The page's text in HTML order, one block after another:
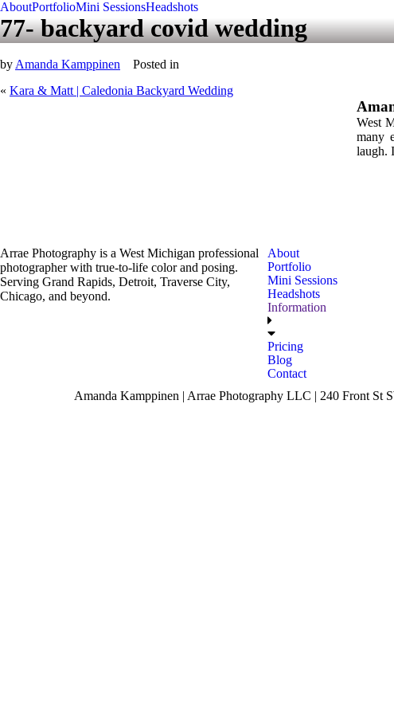
AboutPortfolioMini SessionsHeadshots
77- backyard covid wedding
by Amanda Kamppinen
Posted in
« Kara & Matt | Caledonia Backyard Wedding
West
many
laugh.
Arrae Photography is a West Michigan professional
photographer with true-to-life color and posing.
Serving Grand Rapids, Detroit, Traverse City,
Chicago, and beyond.
About
Portfolio
Mini Sessions
Headshots
Information
Pricing
Blog
Contact
Amanda Kamppinen | Arrae Photography LLC | 240 Front St